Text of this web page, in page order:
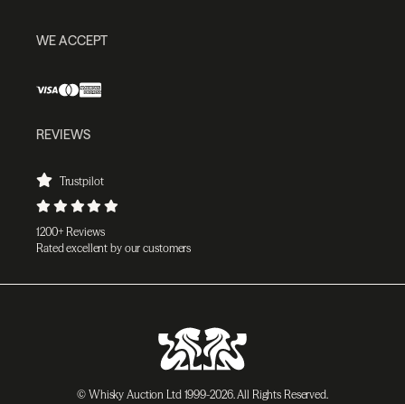
WE ACCEPT
REVIEWS
Trustpilot
1200+ Reviews
Rated excellent by our customers
© Whisky Auction Ltd 1999-2026. All Rights Reserved.